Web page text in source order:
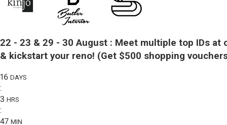
22 - 23 & 29 - 30 August : Meet multiple top IDs at
& kickstart your reno! (Get $500 shopping
16 DAYS
:
3 HRS
:
47 MIN